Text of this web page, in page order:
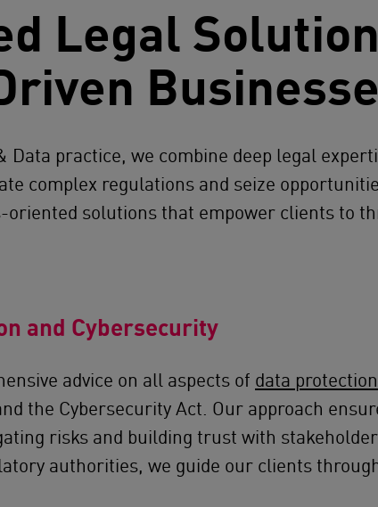
Legal
Data practice, we combine deep legal
complex regulations and seize
oriented solutions that empower clients to
and Cybersecurity
advice on all aspects of data protection
the Cybersecurity Act. Our approach
risks and building trust with
authorities, we guide our clients